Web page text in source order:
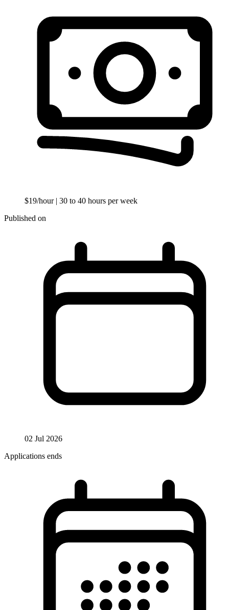
$19/hour | 30 to 40 hours per week
Published on
02 Jul 2026
Applications ends